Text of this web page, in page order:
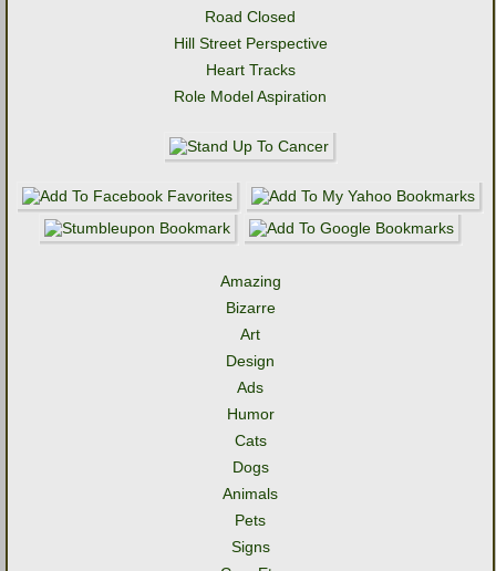
Road Closed
Hill Street Perspective
Heart Tracks
Role Model Aspiration
Amazing
Bizarre
Art
Design
Ads
Humor
Cats
Dogs
Animals
Pets
Signs